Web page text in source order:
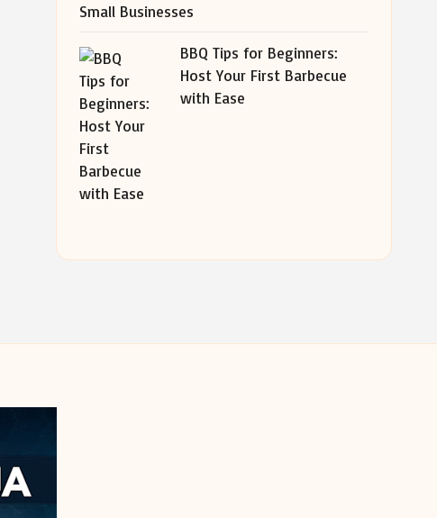
Small Businesses
BBQ Tips for Beginners:
Host Your First Barbecue
with Ease